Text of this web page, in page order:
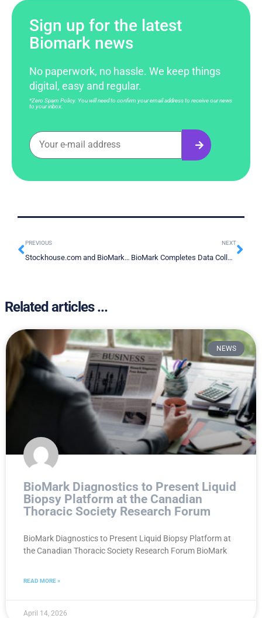
Sign up for the latest
Biomark news
No paperwork, no hassle. We keep things
digital, easy and regular.
*Zero Spam Policy. You will need to confirm your email address to receive our news
to your inbox.
PREVIOUS
Stockhouse.com and BioMark Interview About Early Cancer Detection Podcast
NEXT
BioMark Completes Data Collection And Submits Data for Analysis prior to Health Canada Submission
Related articles ...
NEWS
BioMark Diagnostics to Present Liquid
Biopsy Platform at the Canadian
Thoracic Society Research Forum
BioMark Diagnostics to Present Liquid Biopsy Platform at
the Canadian Thoracic Society Research Forum BioMark
READ MORE »
April 14, 2026